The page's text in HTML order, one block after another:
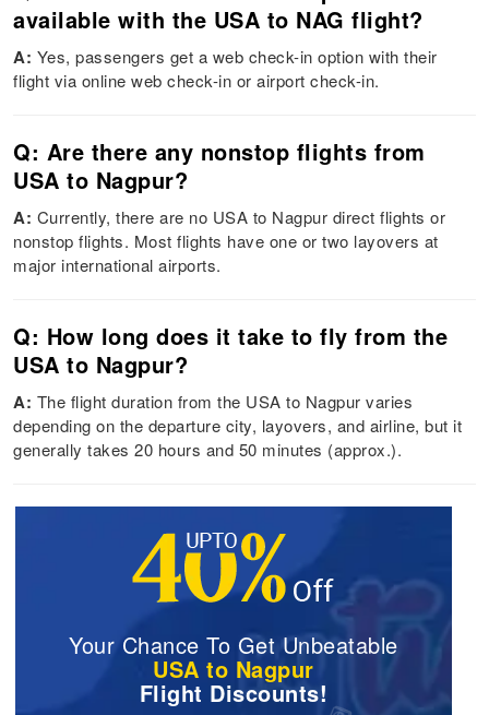
available with the USA to NAG flight?
A: Yes, passengers get a web check-in option with their
flight via online web check-in or airport check-in.
Q: Are there any nonstop flights from
USA to Nagpur?
A: Currently, there are no USA to Nagpur direct flights or
nonstop flights. Most flights have one or two layovers at
major international airports.
Q: How long does it take to fly from the
USA to Nagpur?
A: The flight duration from the USA to Nagpur varies
depending on the departure city, layovers, and airline, but it
generally takes 20 hours and 50 minutes (approx.).
Your Chance To Get Unbeatable
USA to Nagpur
Flight Discounts!